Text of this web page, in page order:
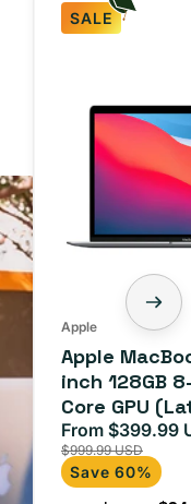
SALE
Apple
Apple
inch 128GB
Core GPU
Space Gray
Sale
price
From $399.99
$999.99 USD
Save 60%